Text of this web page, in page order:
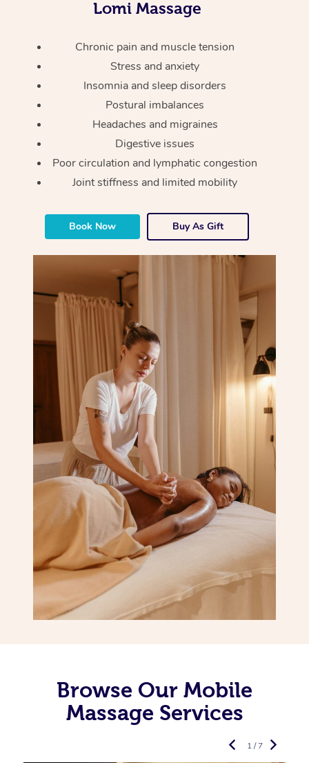
Lomi Massage
Chronic pain and muscle tension
Stress and anxiety
Insomnia and sleep disorders
Postural imbalances
Headaches and migraines
Digestive issues
Poor circulation and lymphatic congestion
Joint stiffness and limited mobility
Book Now Buy As Gift
Browse Our Mobile
Massage Services
1 / 7
Thai Massage
Reflexology Massage
Traditional Chinese
Oncology Massage
Trigger Point
Therapy
Myofascial Release
In Room Hotel
Corporate Massage
Facial Near Me
Nails Near Me
View All Locations
Download the Blys
Contact Us
Code of Conduct
Log in